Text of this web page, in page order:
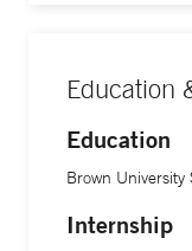
Education
Education
Brown
Internship